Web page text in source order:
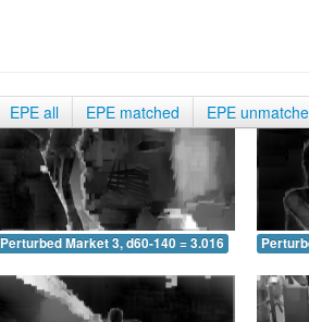
EPE all EPE matched EPE
Perturbed Market 3, d60-140 = 3.016